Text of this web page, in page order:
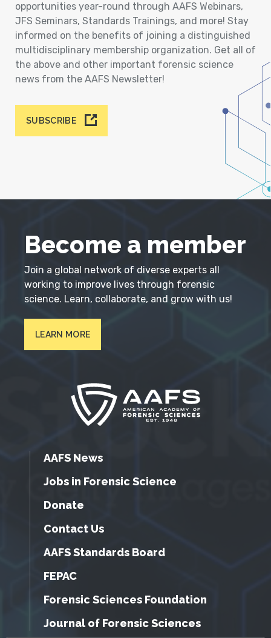
opportunities year-round through AAFS Webinars,
JFS Seminars, Standards Trainings, and more! Stay
informed on the benefits of joining a distinguished
multidisciplinary membership organization. Get all of
the above and other important forensic science
news from the AAFS Newsletter!
SUBSCRIBE
Become a member
Join a global network of diverse experts all
working to improve lives through forensic
science. Learn, collaborate, and grow with us!
LEARN MORE
AAFS News
Jobs in Forensic Science
Donate
Contact Us
AAFS Standards Board
FEPAC
Forensic Sciences Foundation
Journal of Forensic Sciences